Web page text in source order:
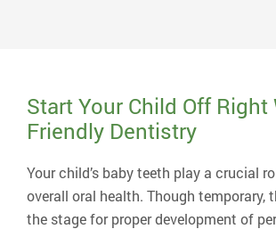
Start Your Child Off Right
Friendly Dentistry
Your child’s baby teeth play a crucial
overall oral health. Though temporary,
the stage for proper development of